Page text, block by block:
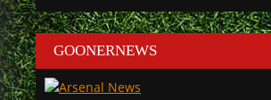
GOONERNEWS